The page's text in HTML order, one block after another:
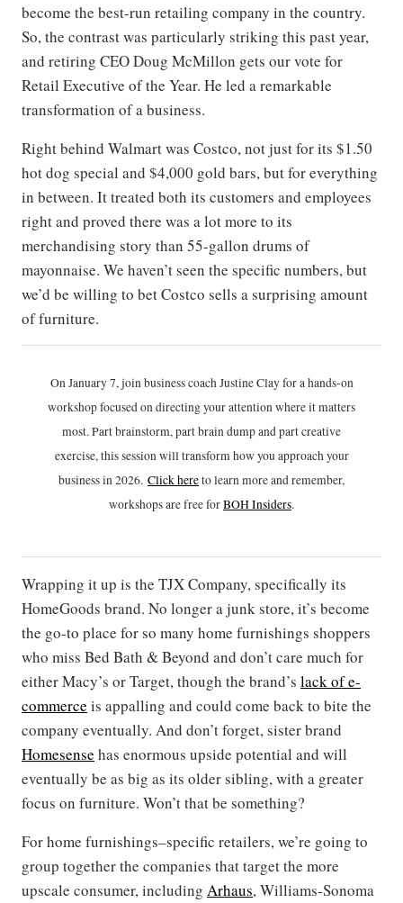
become the best-run retailing company in the country.
So, the contrast was particularly striking this past year,
and retiring CEO Doug McMillon gets our vote for
Retail Executive of the Year. He led a remarkable
transformation of a business.
Right behind Walmart was Costco, not just for its $1.50
hot dog special and $4,000 gold bars, but for everything
in between. It treated both its customers and employees
right and proved there was a lot more to its
merchandising story than 55-gallon drums of
mayonnaise. We haven’t seen the specific numbers, but
we’d be willing to bet Costco sells a surprising amount
of furniture.
On January 7, join business coach Justine Clay for a hands-on
workshop focused on directing your attention where it matters
most. Part brainstorm, part brain dump and part creative
exercise, this session will transform how you approach your
business in 2026. Click hereto learn more and remember,
workshops are free forBOH Insiders.
Wrapping it up is the TJX Company, specifically its
HomeGoods brand. No longer a junk store, it’s become
the go-to place for so many home furnishings shoppers
who miss Bed Bath & Beyond and don’t care much for
either Macy’s or Target, though the brand’s lack of e-
commerce is appalling and could come back to bite the
company eventually. And don’t forget, sister brand
Homesense has enormous upside potential and will
eventually be as big as its older sibling, with a greater
focus on furniture. Won’t that be something?
For home furnishings–specific retailers, we’re going to
group together the companies that target the more
upscale consumer, including Arhaus, Williams-Sonoma